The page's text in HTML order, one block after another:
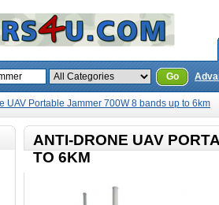
Go
UAV Portable Jammer 700W 8 bands up to 6km
ANTI-DRONE UAV
TO 6KM